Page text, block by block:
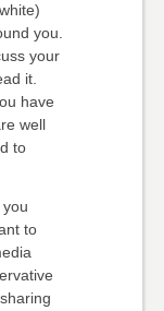
you.
your
it.
have
well
to
to